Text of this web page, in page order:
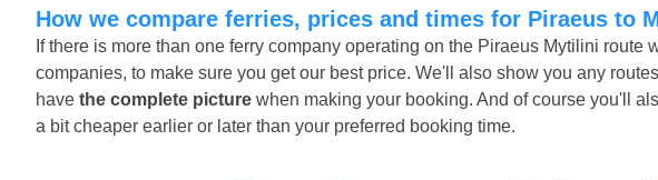
How we compare ferries, prices and times for Piraeus to
If there is more than one ferry company operating on the Piraeus Mytilini route
companies, to make sure you get our best price. We'll also show you any
have the complete picture when making your booking. And of course you'll
a bit cheaper earlier or later than your preferred booking time.